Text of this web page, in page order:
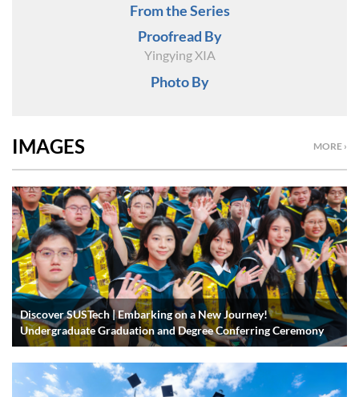
From the Series
Proofread By
Yingying XIA
Photo By
MORE ›
IMAGES
Discover SUSTech | Embarking on a New Journey!
Undergraduate Graduation and Degree Conferring Ceremony